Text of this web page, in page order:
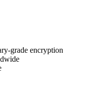
grade encryption